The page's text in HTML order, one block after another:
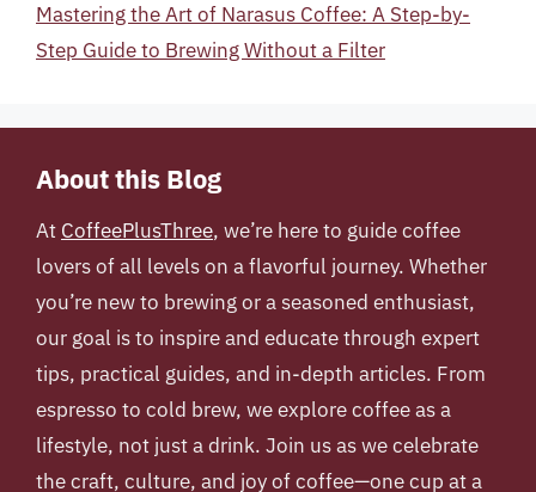
Mastering the Art of Narasus Coffee: A Step-by-
Step Guide to Brewing Without a Filter
About this Blog
At CoffeePlusThree, we’re here to guide coffee
lovers of all levels on a flavorful journey. Whether
you’re new to brewing or a seasoned enthusiast,
our goal is to inspire and educate through expert
tips, practical guides, and in-depth articles. From
espresso to cold brew, we explore coffee as a
lifestyle, not just a drink. Join us as we celebrate
the craft, culture, and joy of coffee—one cup at a